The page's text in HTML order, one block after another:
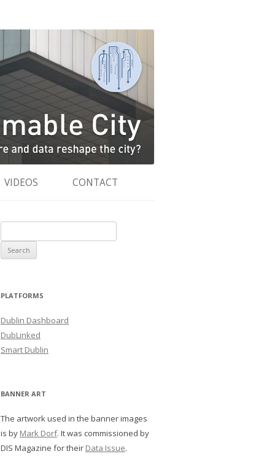
VIDEOS CONTACT
for:
PLATFORMS
Dublin Dashboard
DubLinked
Smart Dublin
BANNER ART
The artwork used in the banner images
is by Mark Dorf. It was commissioned by
DIS Magazine for their Data Issue.